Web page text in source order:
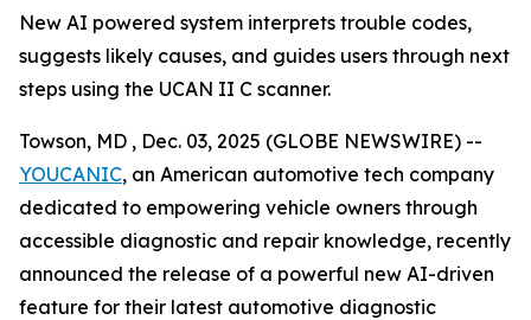
New AI powered system interprets trouble codes,
suggests likely causes, and guides users through next
steps using the UCAN II C scanner.
Towson, MD , Dec. 03, 2025 (GLOBE NEWSWIRE) --
YOUCANIC, an American automotive tech company
dedicated to empowering vehicle owners through
accessible diagnostic and repair knowledge, recently
announced the release of a powerful new AI-driven
feature for their latest automotive diagnostic